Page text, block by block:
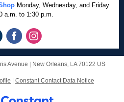
Monday, Wednesday, and Friday
a.m. to 1:30 p.m.
Avenue New Orleans, LA 70122 US
Constant Contact Data Notice